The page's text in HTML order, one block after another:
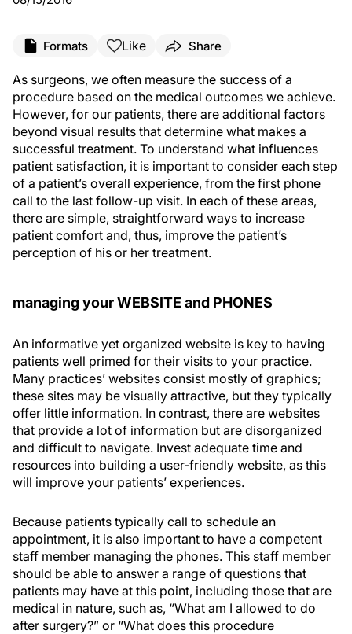
Formats Like Share
As surgeons, we often measure the success of a
procedure based on the medical outcomes we achieve.
However, for our patients, there are additional factors
beyond visual results that determine what makes a
successful treatment. To understand what influences
patient satisfaction, it is important to consider each step
of a patient’s overall experience, from the first phone
call to the last follow-up visit. In each of these areas,
there are simple, straightforward ways to increase
patient comfort and, thus, improve the patient’s
perception of his or her treatment.
managing your WEBSITE and PHONES
An informative yet organized website is key to having
patients well primed for their visits to your practice.
Many practices’ websites consist mostly of graphics;
these sites may be visually attractive, but they typically
offer little information. In contrast, there are websites
that provide a lot of information but are disorganized
and difficult to navigate. Invest adequate time and
resources into building a user-friendly website, as this
will improve your patients’ experiences.
Because patients typically call to schedule an
appointment, it is also important to have a competent
staff member managing the phones. This staff member
should be able to answer a range of questions that
patients may have at this point, including those that are
medical in nature, such as, “What am I allowed to do
after surgery?” or “What does this procedure